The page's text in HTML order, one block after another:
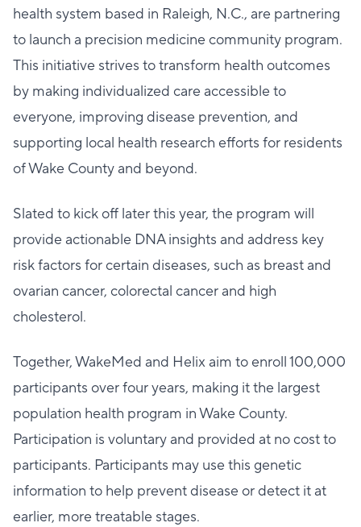
health system based in Raleigh, N.C., are partnering
to launch a precision medicine community program.
This initiative strives to transform health outcomes
by making individualized care accessible to
everyone, improving disease prevention, and
supporting local health research efforts for residents
of Wake County and beyond.
Slated to kick off later this year, the program will
provide actionable DNA insights and address key
risk factors for certain diseases, such as breast and
ovarian cancer, colorectal cancer and high
cholesterol.
Together, WakeMed and Helix aim to enroll 100,000
participants over four years, making it the largest
population health program in Wake County.
Participation is voluntary and provided at no cost to
participants. Participants may use this genetic
information to help prevent disease or detect it at
earlier, more treatable stages.